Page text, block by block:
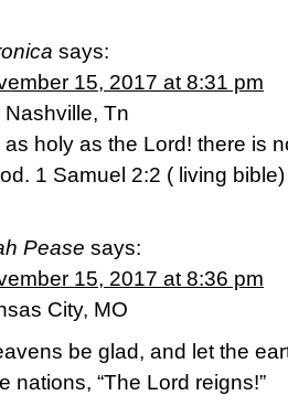
says:
15, 2017 at 8:31 pm
Tn
as holy as the Lord! there is
1 Samuel 2:2 ( living bible)
Pease says:
15, 2017 at 8:36 pm
City, MO
be glad, and let the
nations, “The Lord reigns!”